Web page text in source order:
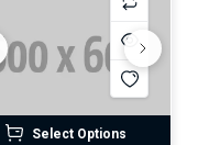
Select Options